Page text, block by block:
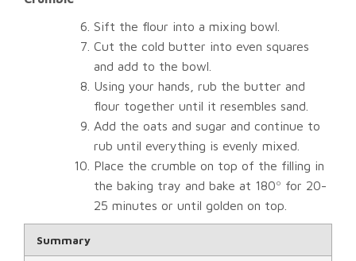
Sift the flour into a mixing bowl.
Cut the cold butter into even squares
and add to the bowl.
Using your hands, rub the butter and
flour together until it resembles sand.
Add the oats and sugar and continue to
rub until everything is evenly mixed.
Place the crumble on top of the filling in
the baking tray and bake at 180º for 20-
25 minutes or until golden on top.
Summary